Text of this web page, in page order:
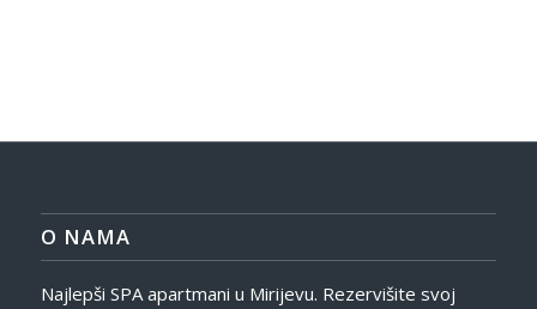
O NAMA
Najlepši SPA apartmani u Mirijevu. Rezervišite svoj